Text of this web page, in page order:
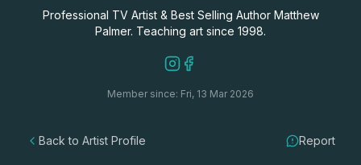
Watercolour Equipment
Watercolour Paper
Matthew Palmers Gallery
Memberships
Professional TV Artist & Best Selling Author Matthew
Palmer. Teaching art since 1998.
Member since: Fri, 13 Mar 2026
Back to Artist Profile Report